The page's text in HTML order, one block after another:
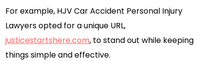
For example, HJV Car Accident Personal Injury
Lawyers opted for a unique URL,
justicestartshere.com, to stand out while keeping
things simple and effective.